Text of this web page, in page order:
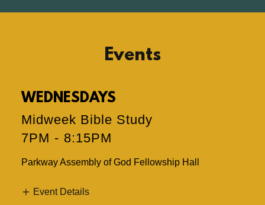
Events
WEDNESDAYS
Midweek Bible Study
7PM - 8:15PM
Parkway Assembly of God Fellowship Hall
Event Details